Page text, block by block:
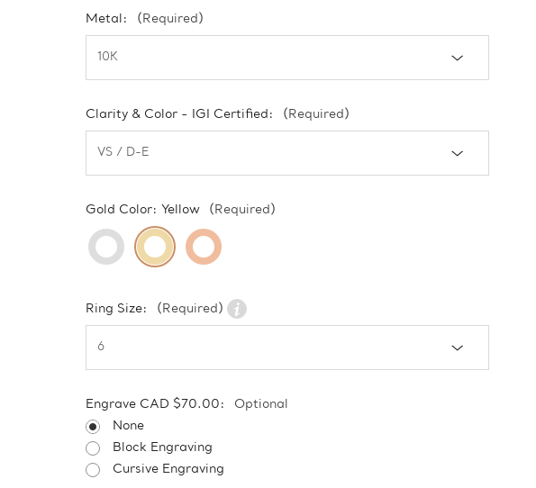
Metal: (Required)
Clarity & Color - IGI Certified: (Required)
Gold Color: Yellow (Required)
Ring Size: (Required)
Engrave CAD $70.00:
Optional
None
Block Engraving
Cursive Engraving